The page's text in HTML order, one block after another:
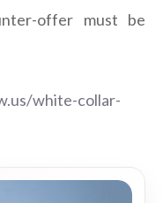
offer must be
white-collar-